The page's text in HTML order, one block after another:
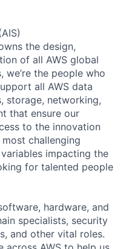
the design,
of all AWS global
we’re the people who
all AWS data
storage, networking,
that ensure our
to the innovation
challenging
impacting the
for talented people
hardware, and
specialists, security
and other vital roles.